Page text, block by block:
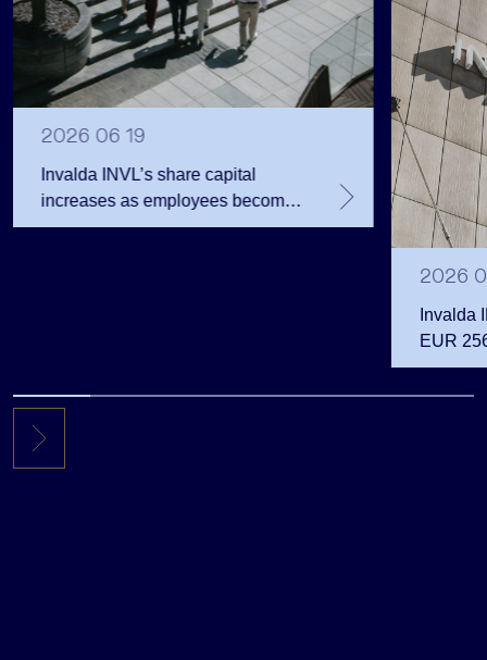
2026 06 19
Invalda INVL’s share capital
increases as employees become
shareholders
2026
Invalda
EUR
the first